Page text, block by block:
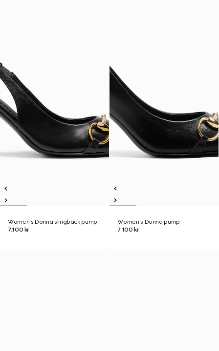
Women's Donna slingback pump
7.100 kr.
Women's Donna pump
7.100 kr.